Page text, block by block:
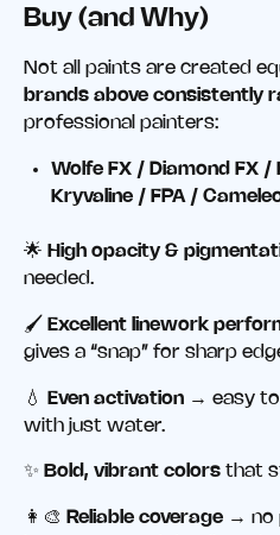
Buy (and Why)
Not all paints are created
brands above consistently
professional painters:
Wolfe FX / Diamond FX
Kryvaline / FPA /
🌟 High opacity &
needed.
🖌️ Excellent linework
gives a “snap” for sharp
💧 Even activation→ easy to
with just water.
✨ Bold, vibrant colorsthat
👩‍🎨 Reliable coverage→ no